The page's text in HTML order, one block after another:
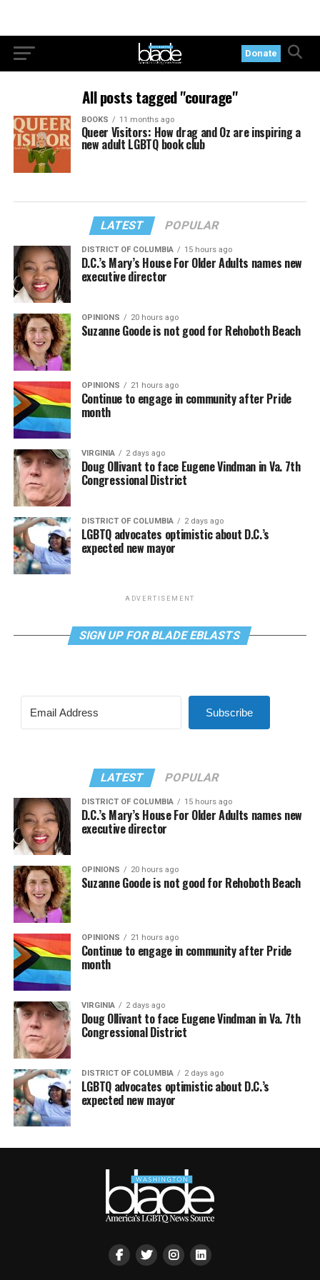
Donate
All posts tagged "courage"
BOOKS 11 months ago
Queer Visitors: How drag and Oz are inspiring a
new adult LGBTQ book club
LATEST POPULAR
DISTRICT OF COLUMBIA 15 hours ago
D.C.’s Mary’s House For Older Adults names new
executive director
OPINIONS 20 hours ago
Suzanne Goode is not good for Rehoboth Beach
OPINIONS 21 hours ago
Continue to engage in community after Pride
month
VIRGINIA 2 days ago
Doug Ollivant to face Eugene Vindman in Va. 7th
Congressional District
DISTRICT OF COLUMBIA 2 days ago
LGBTQ advocates optimistic about D.C.’s
expected new mayor
ADVERTISEMENT
SIGN UP FOR BLADE EBLASTS
Subscribe
LATEST POPULAR
DISTRICT OF COLUMBIA 15 hours ago
D.C.’s Mary’s House For Older Adults names new
executive director
OPINIONS 20 hours ago
Suzanne Goode is not good for Rehoboth Beach
OPINIONS 21 hours ago
Continue to engage in community after Pride
month
VIRGINIA 2 days ago
Doug Ollivant to face Eugene Vindman in Va. 7th
Congressional District
DISTRICT OF COLUMBIA 2 days ago
LGBTQ advocates optimistic about D.C.’s
expected new mayor